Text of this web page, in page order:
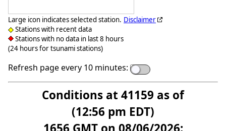
Large icon indicates selected station.
Stations with recent data
Stations with no data in last 8 hours
(24 hours for tsunami stations)
Disclaimer
Refresh page every 10 minutes:
Conditions at 41159 as of
(12:56 pm EDT)